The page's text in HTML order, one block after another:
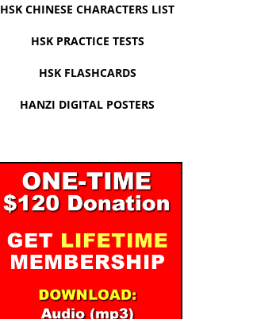
HSK CHINESE CHARACTERS LIST
HSK PRACTICE TESTS
HSK FLASHCARDS
HANZI DIGITAL POSTERS